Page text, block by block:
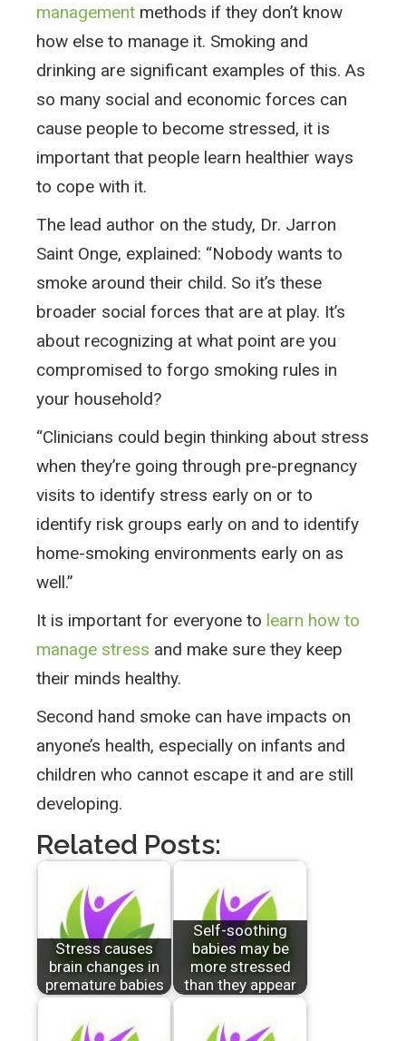
management methods if they don’t know
how else to manage it. Smoking and
drinking are significant examples of this. As
so many social and economic forces can
cause people to become stressed, it is
important that people learn healthier ways
to cope with it.
The lead author on the study, Dr. Jarron
Saint Onge, explained: “Nobody wants to
smoke around their child. So it’s these
broader social forces that are at play. It’s
about recognizing at what point are you
compromised to forgo smoking rules in
your household?
“Clinicians could begin thinking about stress
when they’re going through pre-pregnancy
visits to identify stress early on or to
identify risk groups early on and to identify
home-smoking environments early on as
well.”
It is important for everyone to learn how to
manage stress and make sure they keep
their minds healthy.
Second hand smoke can have impacts on
anyone’s health, especially on infants and
children who cannot escape it and are still
developing.
Related Posts:
Stress causes
brain changes in
premature babies
Self-soothing
babies may be
more stressed
than they appear